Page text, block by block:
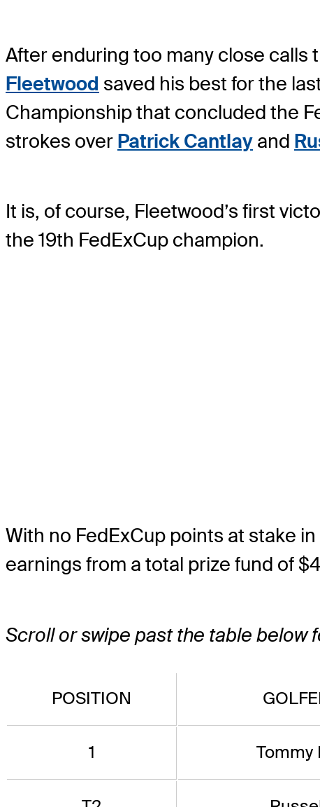
After enduring too many close calls
Fleetwood saved his best for the
Championship that concluded the
strokes over Patrick Cantlay and
It is, of course, Fleetwood’s first
the 19th FedExCup champion.
With no FedExCup points at stake
earnings from a total prize fund of
Scroll or swipe past the table below
POSITION
1 Tommy